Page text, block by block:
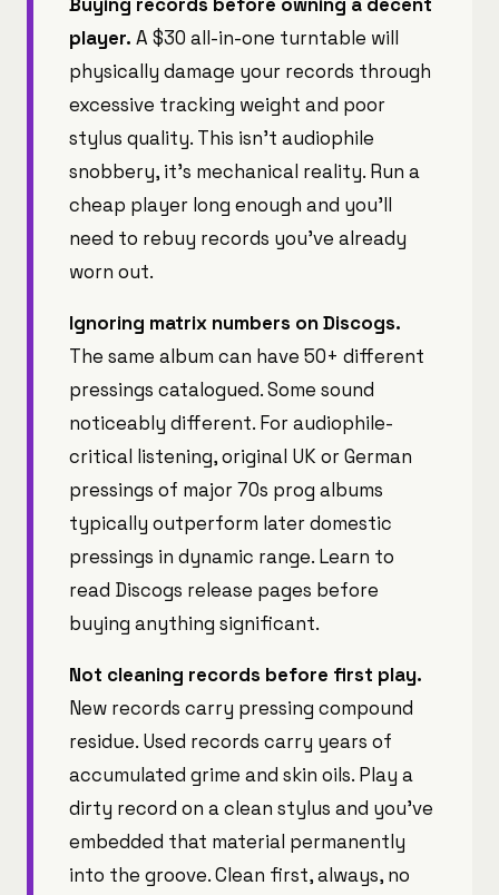
player. A $30 all-in-one turntable will
physically damage your records through
excessive tracking weight and poor
stylus quality. This isn't audiophile
snobbery, it's mechanical reality. Run a
cheap player long enough and you'll
need to rebuy records you've already
worn out.
Ignoring matrix numbers on Discogs.
The same album can have 50+ different
pressings catalogued. Some sound
noticeably different. For audiophile-
critical listening, original UK or German
pressings of major 70s prog albums
typically outperform later domestic
pressings in dynamic range. Learn to
read Discogs release pages before
buying anything significant.
Not cleaning records before first play.
New records carry pressing compound
residue. Used records carry years of
accumulated grime and skin oils. Play a
dirty record on a clean stylus and you've
embedded that material permanently
into the groove. Clean first, always, no